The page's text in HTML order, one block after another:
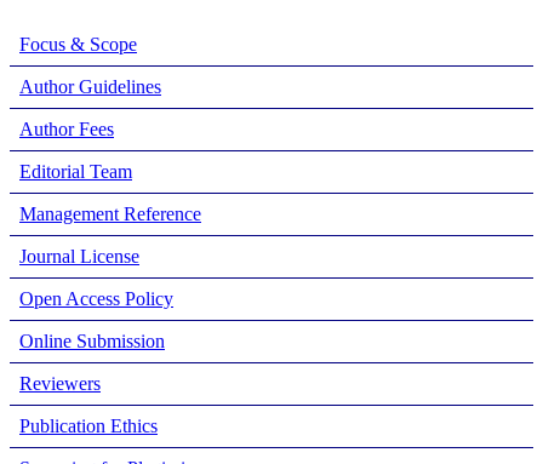
Focus & Scope
Author Guidelines
Author Fees
Editorial Team
Management Reference
Journal License
Open Access Policy
Online Submission
Reviewers
Publication Ethics